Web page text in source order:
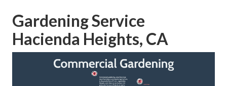
Gardening Service
Hacienda Heights, CA